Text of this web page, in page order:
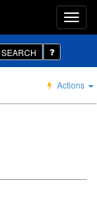
SEARCH
Actions